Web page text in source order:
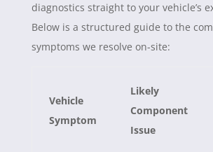
diagnostics straight to your vehicle’s
Below is a structured guide to the
symptoms we resolve on-site:
Vehicle
Symptom
Likely
Component
Issue